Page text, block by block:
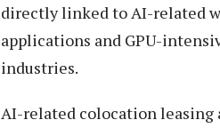
directly linked to AI-related
applications and GPU-
industries.
AI-related colocation leasing